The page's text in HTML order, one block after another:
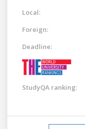
Local:
Foreign:
Deadline:
StudyQA ranking: